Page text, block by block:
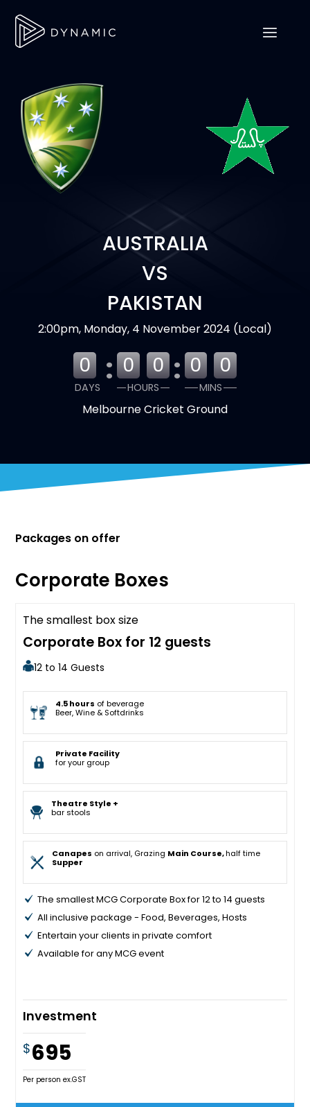
AUSTRALIA
VS
PAKISTAN
2:00pm, Monday, 4 November 2024 (Local)
0
DAYS
: 0 0
HOURS
: 0 0
MINS
Melbourne Cricket Ground
Packages on offer
Corporate Boxes
Available
The smallest box size
Corporate Box for 12 guests
12 to 14 Guests
4.5 hours of beverage
Beer, Wine & Softdrinks
Private Facility
for your group
Theatre Style +
bar stools
Canapes on arrival, Grazing Main Course,half time
Supper
The smallest MCG Corporate Box for 12 to 14 guests
All inclusive package - Food, Beverages, Hosts
Entertain your clients in private comfort
Available for any MCG event
Investment
$695
Per person ex.GST